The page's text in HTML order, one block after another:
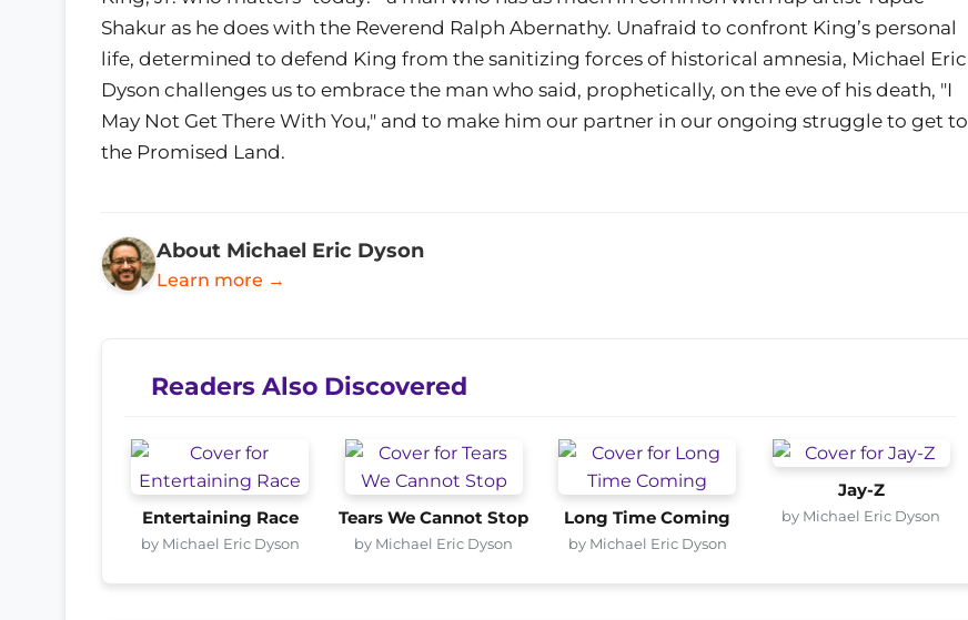
Shakur as he does with the Reverend Ralph Abernathy. Unafraid to confront King’s personal
life, determined to defend King from the sanitizing forces of historical amnesia, Michael Eric
Dyson challenges us to embrace the man who said, prophetically, on the eve of his death, "I
May Not Get There With You," and to make him our partner in our ongoing struggle to get to
the Promised Land.
About Michael Eric Dyson
Learn more →
Readers Also Discovered
Entertaining Race
by Michael Eric Dyson
Tears We Cannot Stop
by Michael Eric Dyson
Long Time Coming
by Michael Eric Dyson
Jay-Z
by Michael Eric Dyson